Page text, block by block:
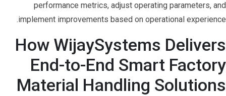
performance metrics, adjust operating parameters, and
implement improvements based on operational experience.
How WijaySystems Delivers
End-to-End Smart Factory
Material Handling Solutions